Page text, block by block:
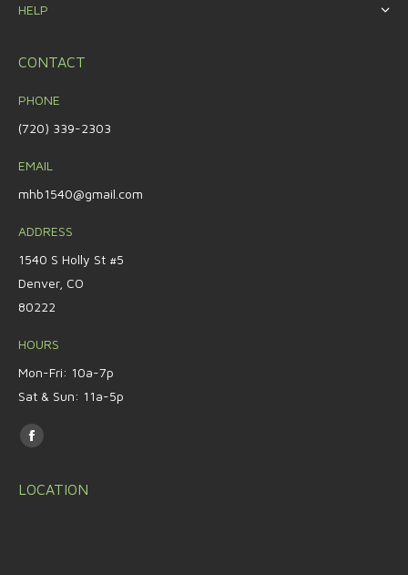
HELP
CONTACT
PHONE
(720) 339-2303
EMAIL
mhb1540@gmail.com
ADDRESS
1540 S Holly St #5
Denver, CO
80222
HOURS
Mon-Fri: 10a-7p
Sat & Sun: 11a-5p
Find us on:
Facebook
opens
LOCATION